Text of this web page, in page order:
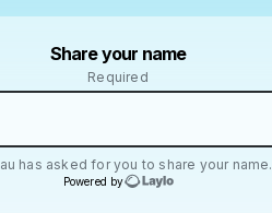
Share your name
Required
has asked for you to share your name.
Powered by
Make a drop like this
Powered by